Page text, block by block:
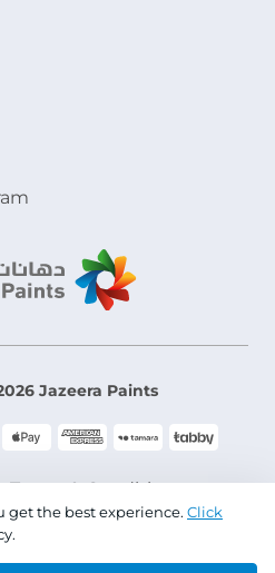
Jazeera Paints
Terms & Conditions
101046780
get the best experience. Click